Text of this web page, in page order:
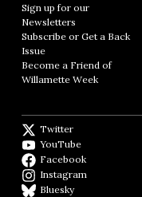
Sign up for our
Newsletters Opens in
Subscribe or Get a Back
Issue
Become a Friend of
Willamette Week Opens
Twitter
YouTube
Facebook
Instagram
BlueskyBlueSky